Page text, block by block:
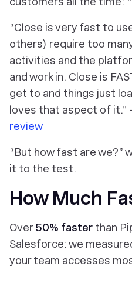
“Close is very fast to
others) require too
activities and the
and work in. Close is
get to and things just
loves that aspect of it.” -
review
“But how fast are we?”
it to the test.
How Much
Over50% faster than
Salesforce: we
your team accesses